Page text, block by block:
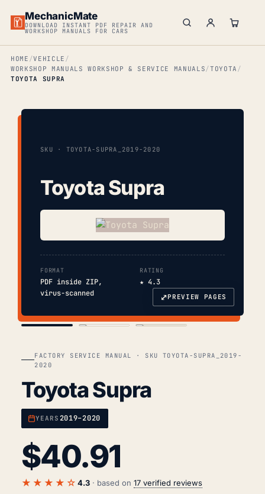
MechanicMate
DOWNLOAD INSTANT PDF REPAIR AND
WORKSHOP MANUALS FOR CARS
HOME
VEHICLE
WORKSHOP MANUALS WORKSHOP & SERVICE MANUALS
TOYOTA
TOYOTA SUPRA
SKU · TOYOTA-SUPRA_2019-2020
Toyota Supra
FORMAT
PDF inside ZIP,
virus-scanned
RATING
★ 4.3
⤢PREVIEW PAGES
FACTORY SERVICE MANUAL · SKU TOYOTA-SUPRA_2019-
2020
Toyota Supra
YEARS 2019–2020
$40.91
★★★★☆ 4.3 · based on 17 verified reviews